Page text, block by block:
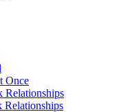
Once
Relationships
Relationships